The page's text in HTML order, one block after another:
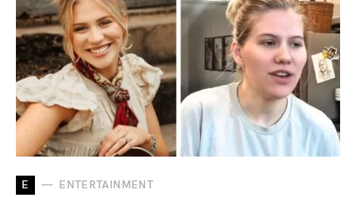
E ENTERTAINMENT